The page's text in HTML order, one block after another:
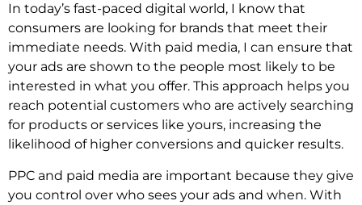
In today’s fast-paced digital world, I know that
consumers are looking for brands that meet their
immediate needs. With paid media, I can ensure that
your ads are shown to the people most likely to be
interested in what you offer. This approach helps you
reach potential customers who are actively searching
for products or services like yours, increasing the
likelihood of higher conversions and quicker results.
PPC and paid media are important because they give
you control over who sees your ads and when. With